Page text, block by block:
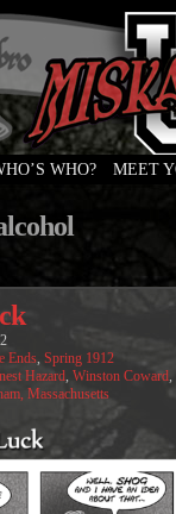
WHO? MEET
Ends, Spring 1912
Hazard, Winston Coward,
Massachusetts